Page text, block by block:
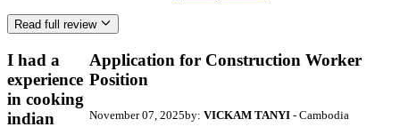
Read full review
I had a
experience
in cooking
indian
Application for Construction Worker
Position
November 07, 2025by: VICKAM TANYI - Cambodia